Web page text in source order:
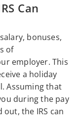
Can
bonuses,
of
employer. This
a holiday
Assuming that
during the pay
the IRS can